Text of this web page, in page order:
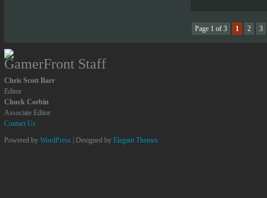
Page 1 of 3 1 2 3
GamerFront Staff
Chris Scott Barr
Editor
Chuck Corbin
Associate Editor
Contact Us
Powered by WordPress| Designed by Elegant Themes